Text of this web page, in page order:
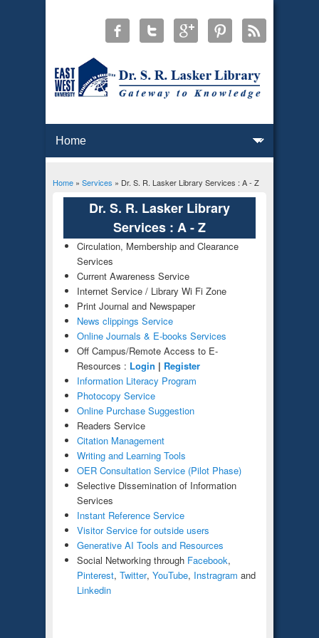
You are here
Home» Services » Dr. S. R. Lasker Library Services : A - Z
Dr. S. R. Lasker Library
Services : A - Z
Circulation, Membership and Clearance
Services
Current Awareness Service
Internet Service / Library Wi Fi Zone
Print Journal and Newspaper
News clippings Service
Online Journals & E-books Services
Off Campus/Remote Access to E-
Resources : Login | Register
Information Literacy Program
Photocopy Service
Online Purchase Suggestion
Readers Service
Citation Management
Writing and Learning Tools
OER Consultation Service (Pilot Phase)
Selective Dissemination of Information
Services
Instant Reference Service
Visitor Service for outside users
Generative AI Tools and Resources
Social Networking through Facebook,
Pinterest,Twitter,YouTube, Instragram and
Linkedin